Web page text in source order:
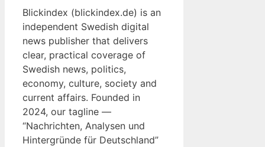
Blickindex (blickindex.de) is an
independent Swedish digital
news publisher that delivers
clear, practical coverage of
Swedish news, politics,
economy, culture, society and
current affairs. Founded in
2024, our tagline —
“Nachrichten, Analysen und
Hintergründe für Deutschland”